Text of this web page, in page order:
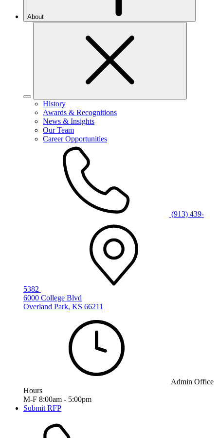
About
History
Awards & Recognitions
News & Insights
Our Team
Career Opportunities
(913) 439-
5382
6000 College Blvd
Overland Park, KS 66211
Admin Office
Hours
M-F 8:00am - 5:00pm
Submit RFP